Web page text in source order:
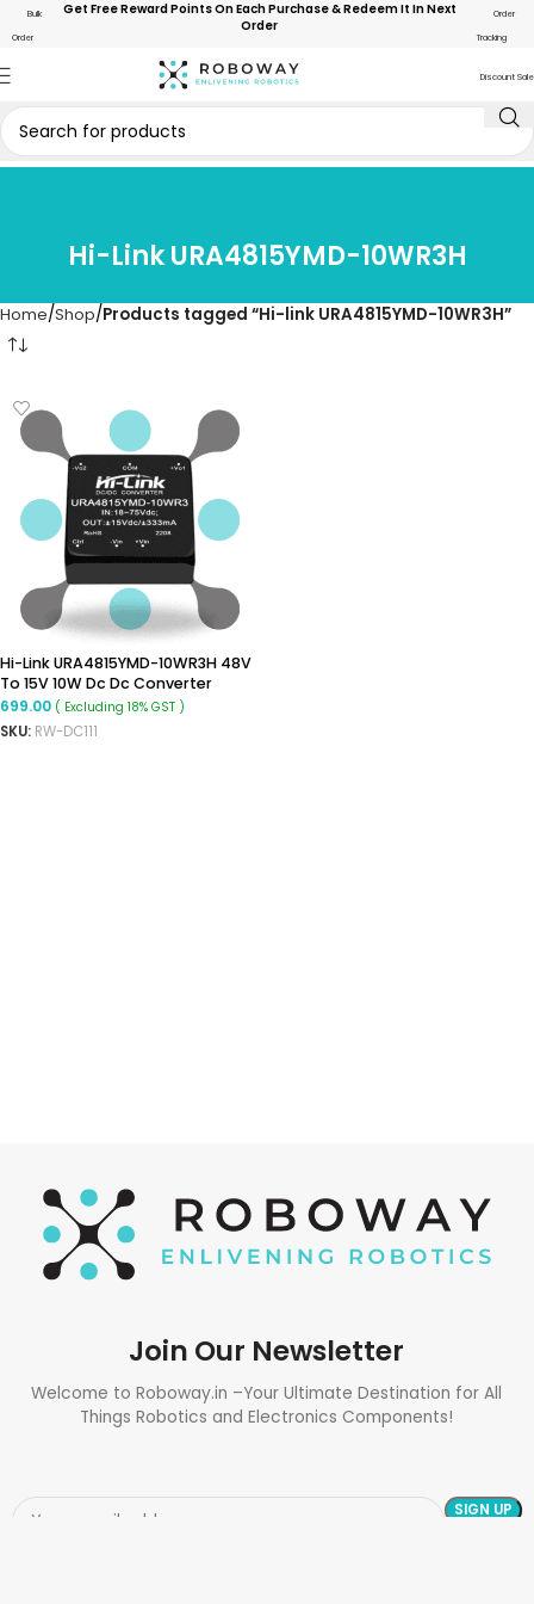
Bulk
Order
Get Free Reward Points On Each Purchase & Redeem It In Next
Order
Order
Tracking
Discount Sale
Hi-Link URA4815YMD-10WR3H
Home Shop Products tagged “Hi-link URA4815YMD-10WR3H”
Hi-Link URA4815YMD-10WR3H 48V
To 15V 10W Dc Dc Converter
Isolated Buck Converter
699.00 ( Excluding 18% GST )
SKU: RW-DC111
Join Our Newsletter
Welcome to Roboway.in –Your Ultimate Destination for All
Things Robotics and Electronics Components!